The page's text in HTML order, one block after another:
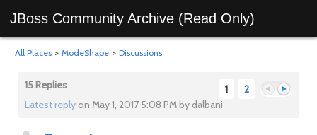
JBoss Community Archive (Read Only)
All Places > ModeShape > Discussions
1 2
15 Replies
Latest reply on May 1, 2017 5:08 PM by dalbani